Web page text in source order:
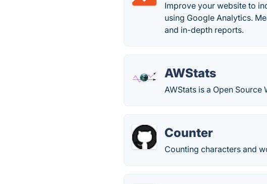
Improve your website to
using Google Analytics.
and in-depth reports.
AWStats
AWStats is a Open
Counter
Counting characters and